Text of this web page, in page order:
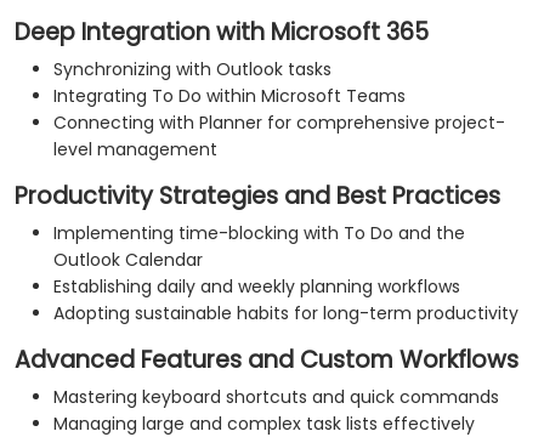
Deep Integration with Microsoft 365
Synchronizing with Outlook tasks
Integrating To Do within Microsoft Teams
Connecting with Planner for comprehensive project-
level management
Productivity Strategies and Best Practices
Implementing time-blocking with To Do and the
Outlook Calendar
Establishing daily and weekly planning workflows
Adopting sustainable habits for long-term productivity
Advanced Features and Custom Workflows
Mastering keyboard shortcuts and quick commands
Managing large and complex task lists effectively